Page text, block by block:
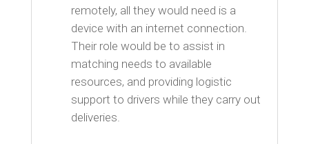
remotely, all they would need is a
device with an internet connection.
Their role would be to assist in
matching needs to available
resources, and providing logistic
support to drivers while they carry out
deliveries.